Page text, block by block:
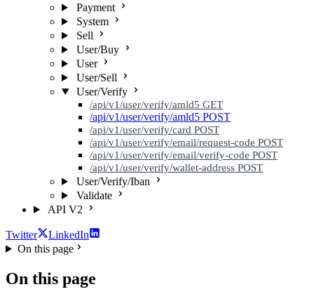
Payment
System
Sell
User/Buy
User
User/Sell
User/Verify
/api/v1/user/verify/amld5 GET
/api/v1/user/verify/amld5 POST
/api/v1/user/verify/card POST
/api/v1/user/verify/email/request-code POST
/api/v1/user/verify/email/verify-code POST
/api/v1/user/verify/wallet-address POST
User/Verify/Iban
Validate
API V2
Twitter
LinkedIn
On this page
On this page